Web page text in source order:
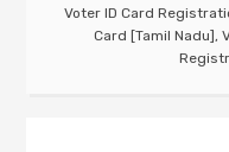
Voter ID Card
Card [Tamil Nadu],